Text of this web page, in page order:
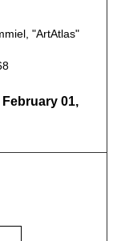
"ArtAtlas"
01,